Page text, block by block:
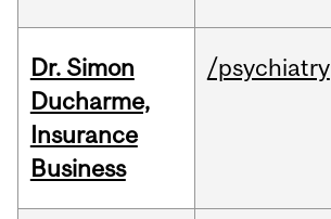
Dr. Simon
Ducharme,
Insurance
Business
/psychiatry